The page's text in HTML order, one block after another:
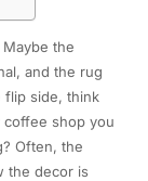
Maybe the
and the rug
flip side, think
shop you
Often, the
the decor is